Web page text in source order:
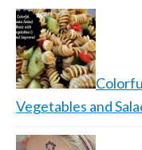
Vegetables and